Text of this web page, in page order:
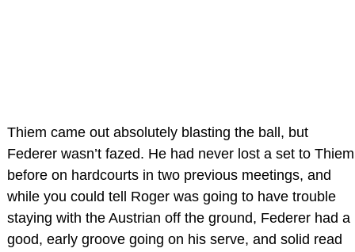
Thiem came out absolutely blasting the ball, but
Federer wasn’t fazed. He had never lost a set to Thiem
before on hardcourts in two previous meetings, and
while you could tell Roger was going to have trouble
staying with the Austrian off the ground, Federer had a
good, early groove going on his serve, and solid read